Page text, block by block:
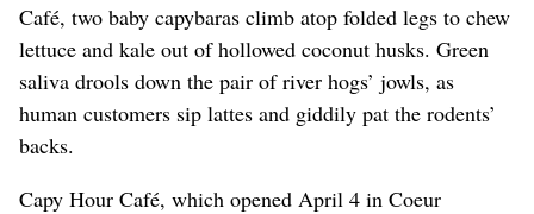
Café, two baby capybaras climb atop folded legs to chew
lettuce and kale out of hollowed coconut husks. Green
saliva drools down the pair of river hogs’ jowls, as
human customers sip lattes and giddily pat the rodents’
backs.
Capy Hour Café, which opened April 4 in Coeur